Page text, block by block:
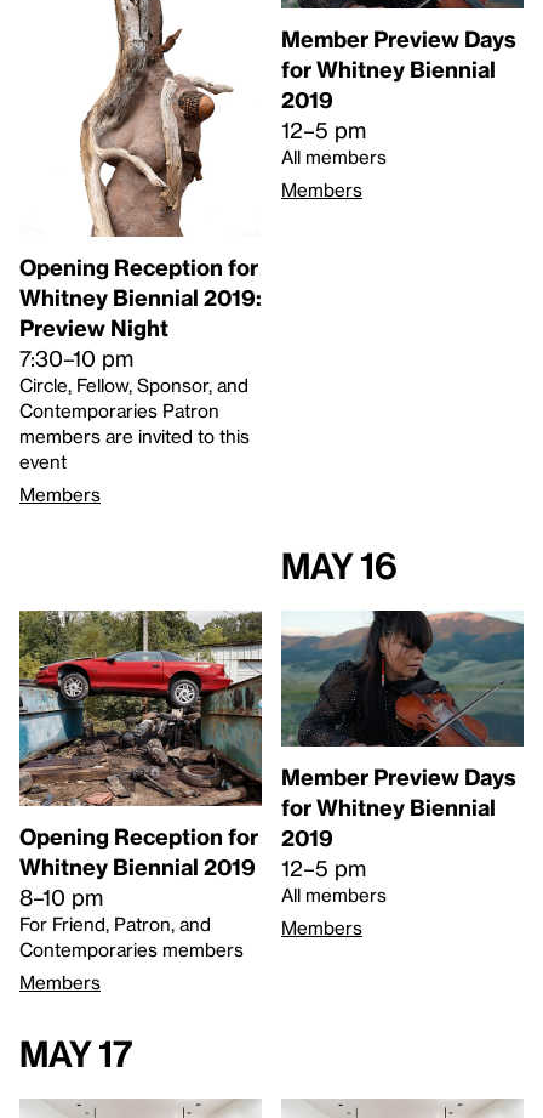
Opening Reception for
Whitney Biennial 2019:
Preview Night
7:30–10 pm
Circle, Fellow, Sponsor, and
Contemporaries Patron
members are invited to this
event
Members
Member Preview Days
for Whitney Biennial
2019
12–5 pm
All members
Members
Opening Reception for
Whitney Biennial 2019
8–10 pm
For Friend, Patron, and
Contemporaries members
Members
May 16
Member Preview Days
for Whitney Biennial
2019
12–5 pm
All members
Members
May 17